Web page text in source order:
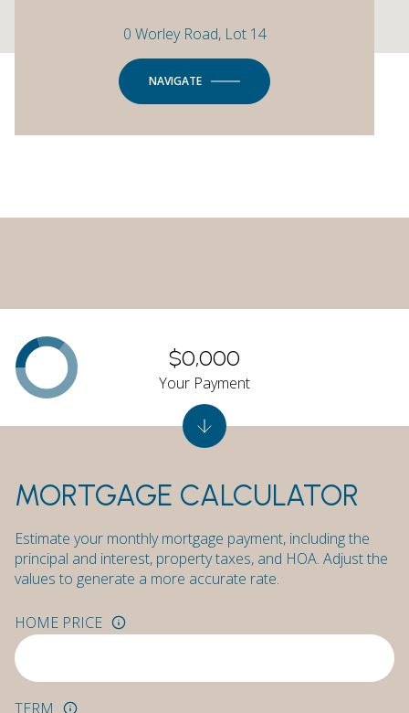
0 Worley Road, Lot 14
NAVIGATE
MORTGAGE CALCULATOR
Estimate your monthly mortgage payment, including the
principal and interest, property taxes, and HOA. Adjust the
values to generate a more accurate rate.
HOME PRICE
TERM
$0,000
Your Payment